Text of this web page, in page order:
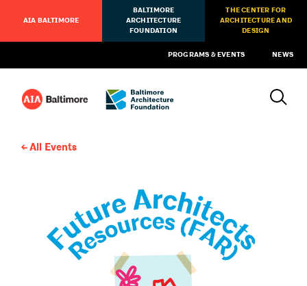
AIA BALTIMORE
BALTIMORE
ARCHITECTURE
FOUNDATION
THE CENTER FOR
ARCHITECTURE AND
DESIGN
PROGRAMS & EVENTS NEWS
All Events